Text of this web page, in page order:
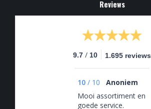
Reviews
9.7 / 10 1.695 reviews
10 / 10
Anoniem
Mooi assortiment en
goede service.